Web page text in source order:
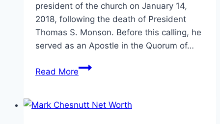
president of the church on January 14,
2018, following the death of President
Thomas S. Monson. Before this calling, he
served as an Apostle in the Quorum of…
Read MoreRussell
Age,